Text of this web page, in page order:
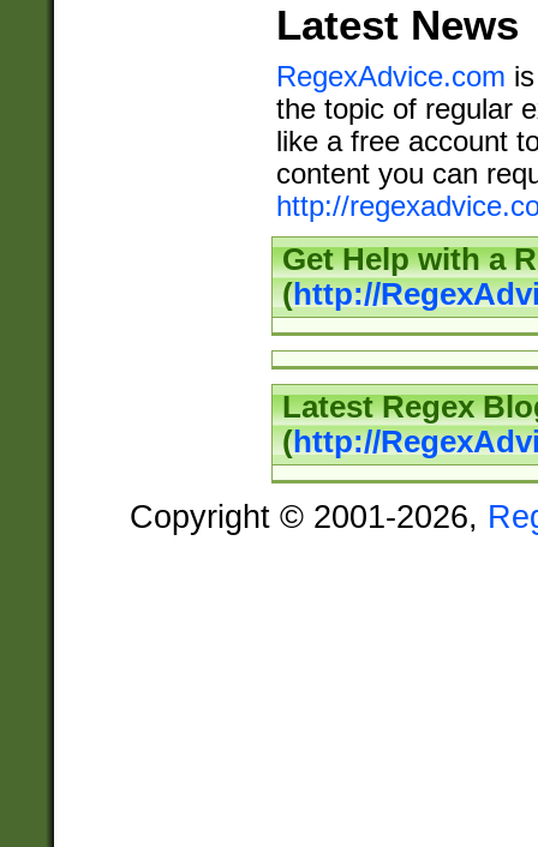
Latest News
RegexAdvice.com
the topic of regular
like a free account
content you can
http://
Get Help with a
(http://
Latest Regex
(http://
Copyright © 2001-2026,